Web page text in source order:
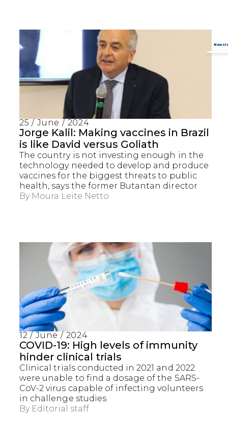
25 / June / 2024
Jorge Kalil: Making vaccines in Brazil
is like David versus Goliath
The country is not investing enough in the
technology needed to develop and produce
vaccines for the biggest threats to public
health, says the former Butantan director
By Moura Leite Netto
12 / June / 2024
COVID-19: High levels of immunity
hinder clinical trials
Clinical trials conducted in 2021 and 2022
were unable to find a dosage of the SARS-
CoV-2 virus capable of infecting volunteers
in challenge studies
By Editorial staff